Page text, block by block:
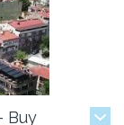
Buy